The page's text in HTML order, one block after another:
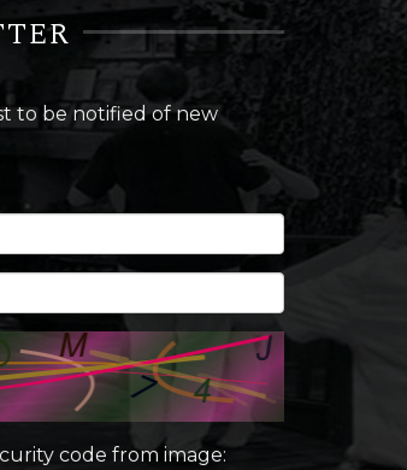
to be notified of new
code from image: